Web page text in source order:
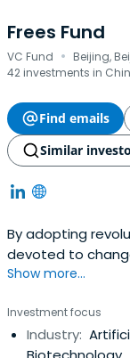
Frees Fund
VC Fund · Beijing,
42 investments in
Find emails
Similar
By adopting
devoted to
venture capital.
in great startups
enterprises that
Show more...
Investment focus
Industry: